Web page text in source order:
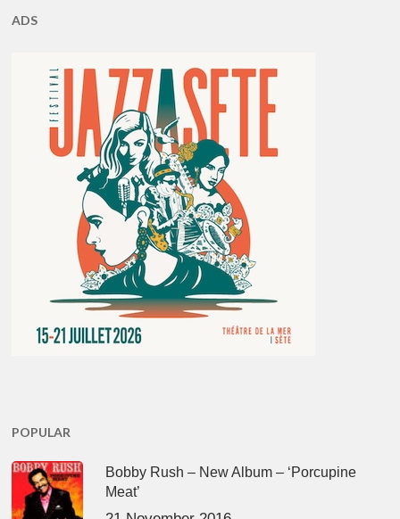
ADS
POPULAR
Bobby Rush – New Album – ‘Porcupine
Meat’